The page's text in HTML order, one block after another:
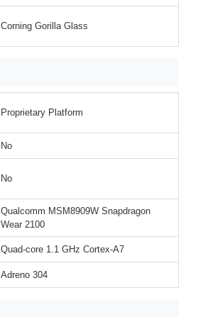
Corning Gorilla Glass
Proprietary Platform
No
No
Qualcomm MSM8909W Snapdragon
Wear 2100
Quad-core 1.1 GHz Cortex-A7
Adreno 304